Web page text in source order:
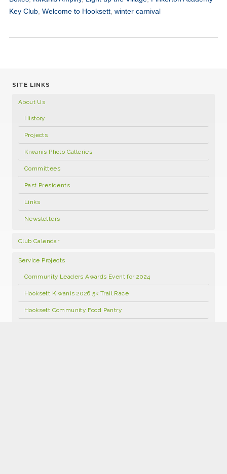
Key Club, Welcome to Hooksett, winter carnival
SITE LINKS
About Us
History
Projects
Kiwanis Photo Galleries
Committees
Past Presidents
Links
Newsletters
Club Calendar
Service Projects
Community Leaders Awards Event for 2024
Hooksett Kiwanis 2026 5k Trail Race
Hooksett Community Food Pantry